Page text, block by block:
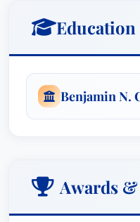
Education
Benjamin N.
Awards